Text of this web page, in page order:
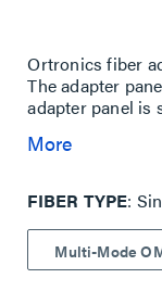
Ortronics fiber
The adapter
adapter panel is
More
FIBER TYPE
Multi-Mode